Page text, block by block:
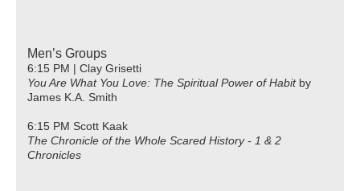
Men’s Groups
6:15 PM | Clay Grisetti
You Are What You Love: The Spiritual Power of Habitby
James K.A. Smith
6:15 PM Scott Kaak
The Chronicle of the Whole Scared History - 1 & 2
Chronicles